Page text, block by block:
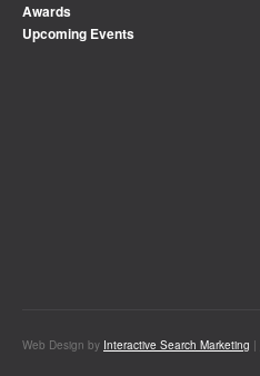
Awards
Upcoming Events
Web Design by Interactive Search Marketing |